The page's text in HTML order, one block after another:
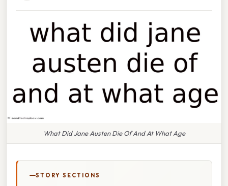
What Did Jane Austen Die Of And At What Age
STORY SECTIONS